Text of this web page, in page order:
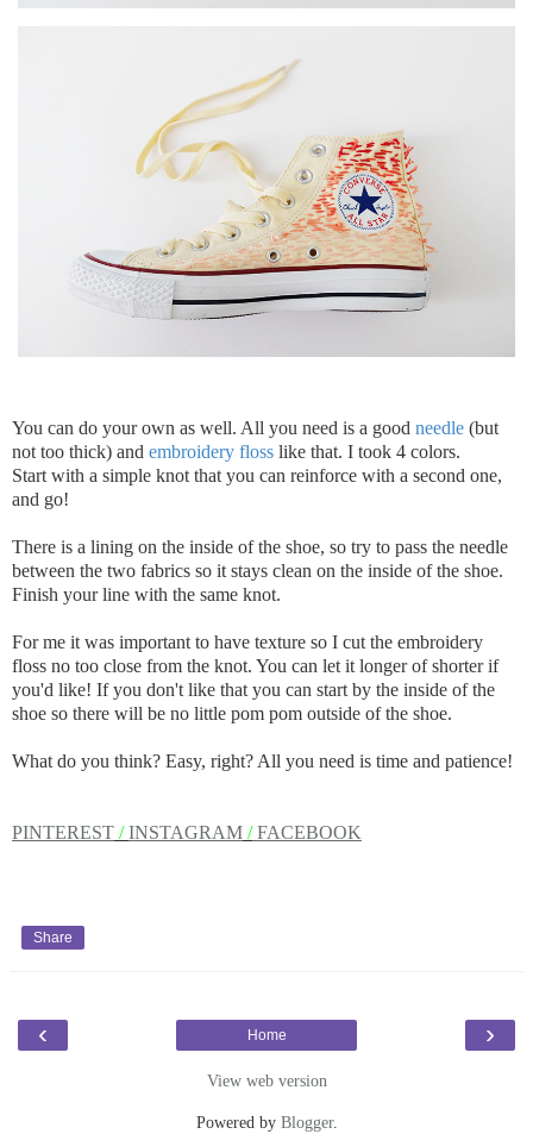
You can do your own as well. All you need is a good needle (but
not too thick) and embroidery floss like that. I took 4 colors.
Start with a simple knot that you can reinforce with a second one,
and go!
There is a lining on the inside of the shoe, so try to pass the needle
between the two fabrics so it stays clean on the inside of the shoe.
Finish your line with the same knot.
For me it was important to have texture so I cut the embroidery
floss no too close from the knot. You can let it longer of shorter if
you'd like! If you don't like that you can start by the inside of the
shoe so there will be no little pom pom outside of the shoe.
What do you think? Easy, right? All you need is time and patience!
PINTEREST /INSTAGRAM / FACEBOOK
Share
‹ ›
Home
View web version
Powered by Blogger.